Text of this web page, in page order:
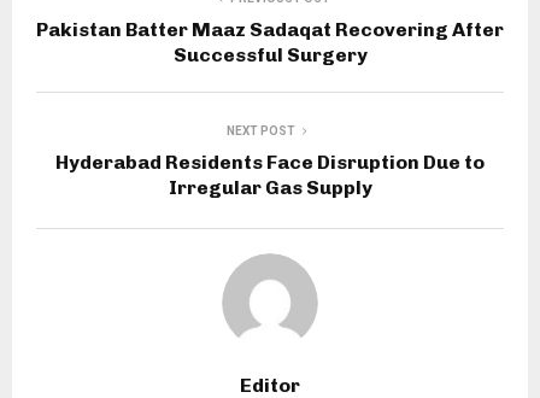
Pakistan Batter Maaz Sadaqat Recovering After
Successful Surgery
NEXT POST
Hyderabad Residents Face Disruption Due to
Irregular Gas Supply
Editor